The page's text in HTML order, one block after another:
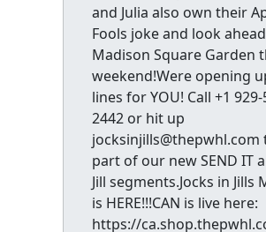
and Julia also own their
Fools joke and look
Madison Square Garden
weekend!Were opening
lines for YOU! Call +1 929-
2442 or hit up
jocksinjills@thepwhl.com
part of our new SEND IT
Jill segments.Jocks in Jills
is HERE!!!CAN is live here:
https://